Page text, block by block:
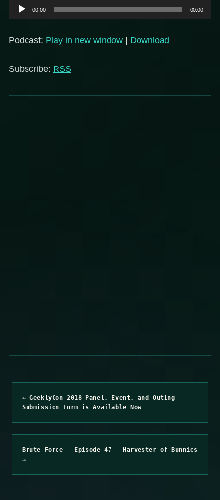
Audio
Player
00:00 00:00
Podcast: Play in new window | Download
Subscribe: RSS
← GeeklyCon 2018 Panel, Event, and Outing
Submission Form is Available Now
Brute Force – Episode 47 – Harvester of Bunnies
→